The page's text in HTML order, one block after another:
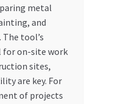
metal
and
tool’s
for on-site work
sites,
are key. For
of projects